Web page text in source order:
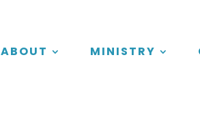
ABOUT MINISTRY